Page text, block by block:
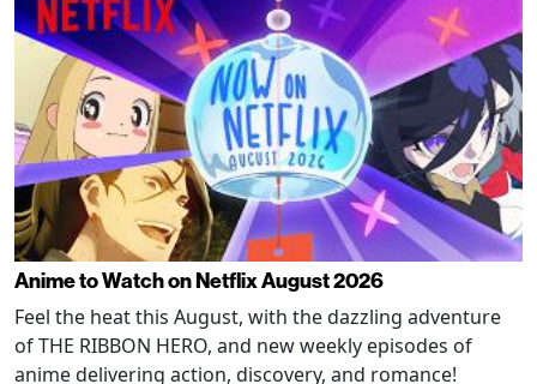
Anime to Watch on Netflix August 2026
Feel the heat this August, with the dazzling adventure
of THE RIBBON HERO, and new weekly episodes of
anime delivering action, discovery, and romance!